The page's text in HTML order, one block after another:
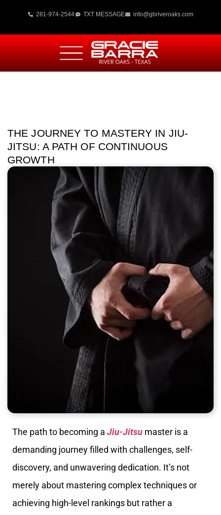
281-974-2544 TXT MESSAGE info@gbriveroaks.com
THE JOURNEY TO MASTERY IN JIU-
JITSU: A PATH OF CONTINUOUS
GROWTH
The path to becoming a Jiu-Jitsu master is a
demanding journey filled with challenges, self-
discovery, and unwavering dedication. It’s not
merely about mastering complex techniques or
achieving high-level rankings but rather a